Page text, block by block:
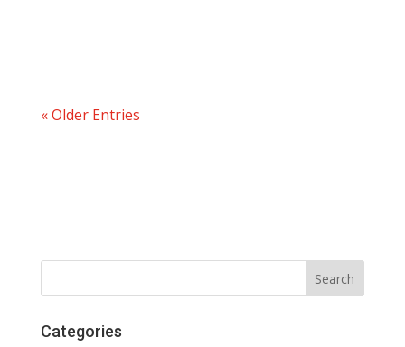
« Older Entries
Categories